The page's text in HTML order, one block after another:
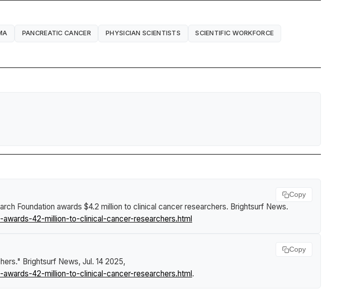
PANCREATIC CANCER PHYSICIAN SCIENTISTS SCIENTIFIC WORKFORCE
Foundation awards $4.2 million to clinical cancer researchers. Brightsurf News.
42-million-to-clinical-cancer-researchers.html
Copy
Brightsurf News, Jul. 14 2025,
42-million-to-clinical-cancer-researchers.html .
Copy